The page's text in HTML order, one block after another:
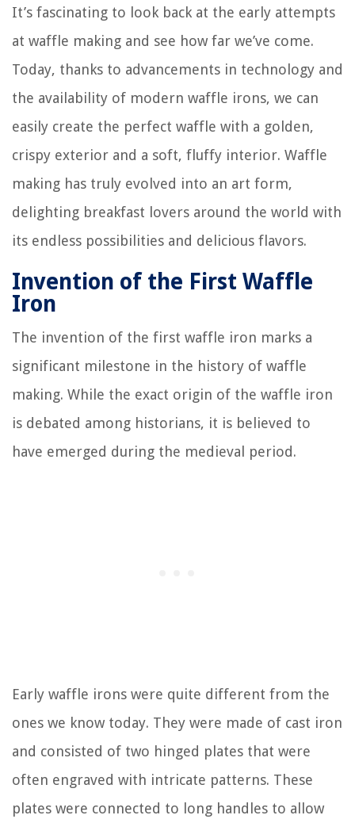
It’s fascinating to look back at the early attempts
at waffle making and see how far we’ve come.
Today, thanks to advancements in technology and
the availability of modern waffle irons, we can
easily create the perfect waffle with a golden,
crispy exterior and a soft, fluffy interior. Waffle
making has truly evolved into an art form,
delighting breakfast lovers around the world with
its endless possibilities and delicious flavors.
Invention of the First Waffle
Iron
The invention of the first waffle iron marks a
significant milestone in the history of waffle
making. While the exact origin of the waffle iron
is debated among historians, it is believed to
have emerged during the medieval period.
Early waffle irons were quite different from the
ones we know today. They were made of cast iron
and consisted of two hinged plates that were
often engraved with intricate patterns. These
plates were connected to long handles to allow